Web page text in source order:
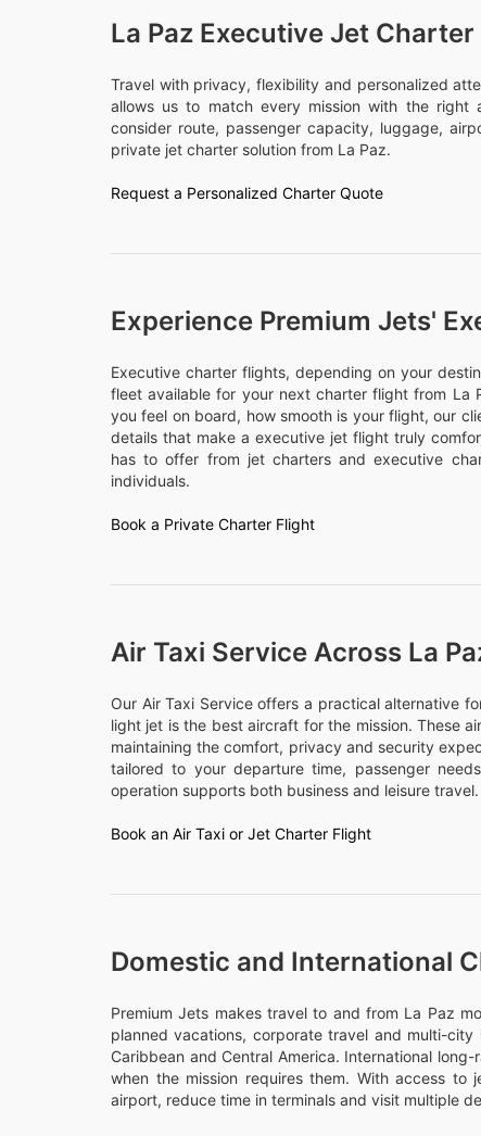
La Paz Executive Jet Charter
Travel with privacy, flexibility and personalized
allows us to match every mission with the right
consider route, passenger capacity, luggage,
private jet charter solution from La Paz.
Request a Personalized Charter Quote
Experience Premium Jets'
Executive charter flights, depending on your
fleet available for your next charter flight from La
you feel on board, how smooth is your flight, our
details that make a executive jet flight truly
has to offer from jet charters and executive
individuals.
Book a Private Charter Flight
Air Taxi Service Across La
Our Air Taxi Service offers a practical alternative
light jet is the best aircraft for the mission. These
maintaining the comfort, privacy and security
tailored to your departure time, passenger
operation supports both business and leisure travel.
Book an Air Taxi or Jet Charter Flight
Domestic and International
Premium Jets makes travel to and from La Paz
planned vacations, corporate travel and multi-
Caribbean and Central America. International
when the mission requires them. With access
airport, reduce time in terminals and visit multiple